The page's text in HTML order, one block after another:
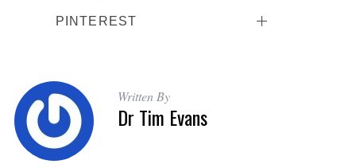
PINTEREST
Written By
Dr Tim Evans